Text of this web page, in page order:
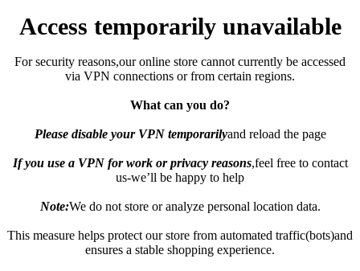
Access temporarily unavailable
For security reasons,our online store cannot currently be accessed
via VPN connections or from certain regions.
What can you do?
Please disable your VPN temporarilyand reload the page
If you use a VPN for work or privacy reasons,feel free to contact
us-we’ll be happy to help
Note:We do not store or analyze personal location data.
This measure helps protect our store from automated traffic(bots)and
ensures a stable shopping experience.